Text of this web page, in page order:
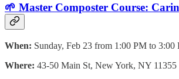
🌱 Master Composter Course:
When: Sunday, Feb 23 from 1:00 PM to 3:00
Where: 43-50 Main St, New York, NY 11355